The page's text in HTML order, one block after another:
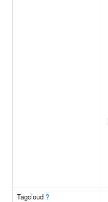
Tagcloud ?